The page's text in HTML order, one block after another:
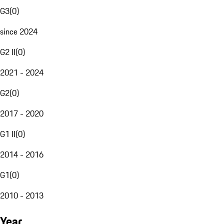
G3(0)
since 2024
G2 II(0)
2021 - 2024
G2(0)
2017 - 2020
G1 II(0)
2014 - 2016
G1(0)
2010 - 2013